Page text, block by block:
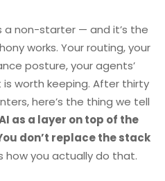
a non-starter — and it’s the
works. Your routing, your
posture, your agents’
worth keeping. After thirty
here’s the thing we tell
as a layer on top of the
don’t replace the stack
how you actually do that.